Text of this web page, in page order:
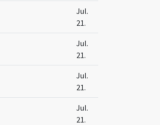
Jul.
21.
Jul.
21.
Jul.
21.
Jul.
21.